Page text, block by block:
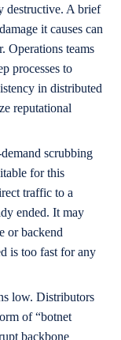
destructive. A brief
it causes can
Operations teams
processes to
in distributed
reputational
scrubbing
for this
traffic to a
ended. It may
or backend
is too fast for any
low. Distributors
of “botnet
backbone